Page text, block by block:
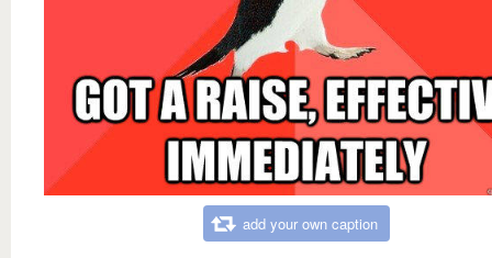
add your own caption